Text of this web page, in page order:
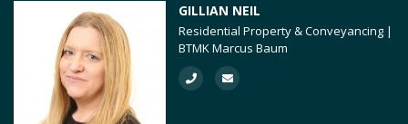
GILLIAN NEIL
Residential Property & Conveyancing |
BTMK Marcus Baum